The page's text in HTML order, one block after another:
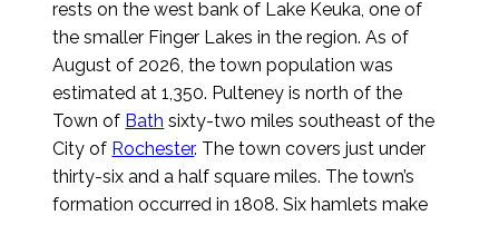
rests on the west bank of Lake Keuka, one of
the smaller Finger Lakes in the region. As of
August of 2026, the town population was
estimated at 1,350. Pulteney is north of the
Town of Bath sixty-two miles southeast of the
City of Rochester. The town covers just under
thirty-six and a half square miles. The town’s
formation occurred in 1808. Six hamlets make